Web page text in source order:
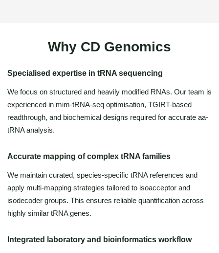
Why CD Genomics
Specialised expertise in tRNA sequencing
We focus on structured and heavily modified RNAs. Our team is
experienced in mim-tRNA-seq optimisation, TGIRT-based
readthrough, and biochemical designs required for accurate aa-
tRNA analysis.
Accurate mapping of complex tRNA families
We maintain curated, species-specific tRNA references and
apply multi-mapping strategies tailored to isoacceptor and
isodecoder groups. This ensures reliable quantification across
highly similar tRNA genes.
Integrated laboratory and bioinformatics workflow